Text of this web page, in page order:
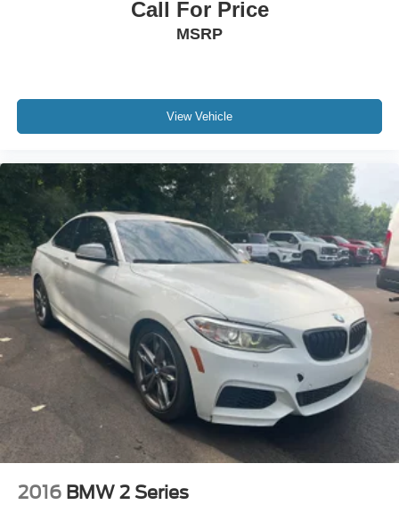
Call For Price
MSRP
View Vehicle
2016 BMW 2 Series